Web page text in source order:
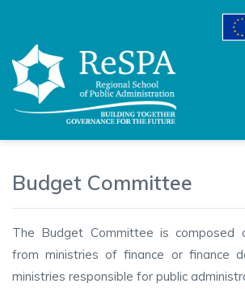
Budget Committee
The Budget Committee is composed
from ministries of finance or finance
ministries responsible for public